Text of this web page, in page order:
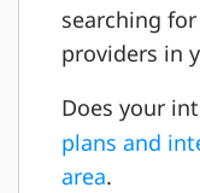
searching
providers in
Does your
plans and
area.